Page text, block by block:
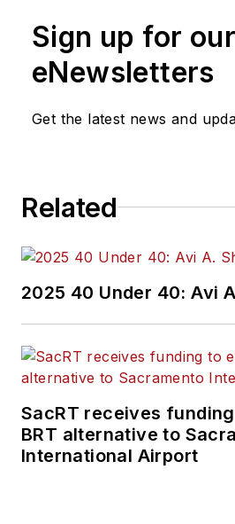
Sign up for our
eNewsletters
Get the latest news and
Related
2025 40 Under 40: Avi
SacRT receives
BRT alternative to
International Airport